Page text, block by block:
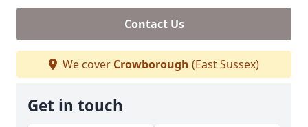
Contact Us
We cover Crowborough (East Sussex)
Get in touch